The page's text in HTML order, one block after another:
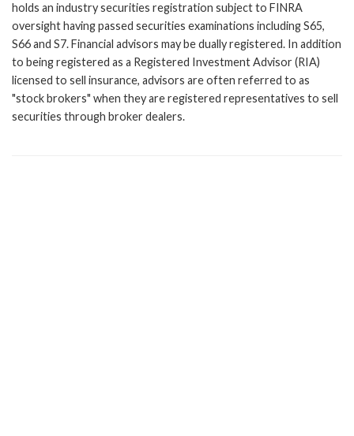
holds an industry securities registration subject to FINRA
oversight having passed securities examinations including S65,
S66 and S7. Financial advisors may be dually registered. In addition
to being registered as a Registered Investment Advisor (RIA)
licensed to sell insurance, advisors are often referred to as
"stock brokers" when they are registered representatives to sell
securities through broker dealers.